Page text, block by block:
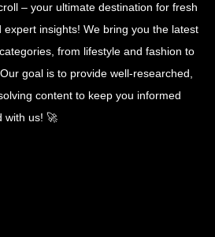
– your ultimate destination for fresh
insights! We bring you the latest
from lifestyle and fashion to
goal is to provide well-researched,
content to keep you informed
with us! 🚀